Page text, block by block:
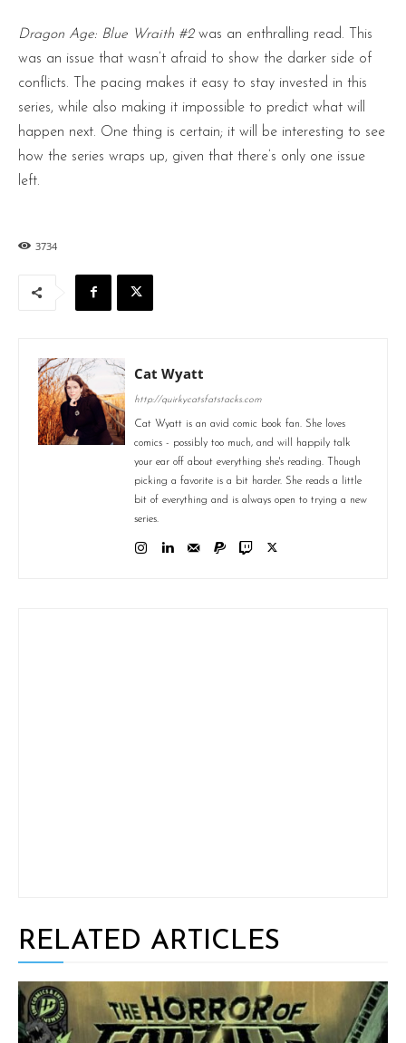
Dragon Age: Blue Wraith #2was an enthralling read. This
was an issue that wasn’t afraid to show the darker side of
conflicts. The pacing makes it easy to stay invested in this
series, while also making it impossible to predict what will
happen next. One thing is certain; it will be interesting to see
how the series wraps up, given that there’s only one issue
left.
3734
Cat Wyatt
http://quirkycatsfatstacks.com
Cat Wyatt is an avid comic book fan. She loves
comics - possibly too much, and will happily talk
your ear off about everything she's reading. Though
picking a favorite is a bit harder. She reads a little
bit of everything and is always open to trying a new
series.
RELATED ARTICLES